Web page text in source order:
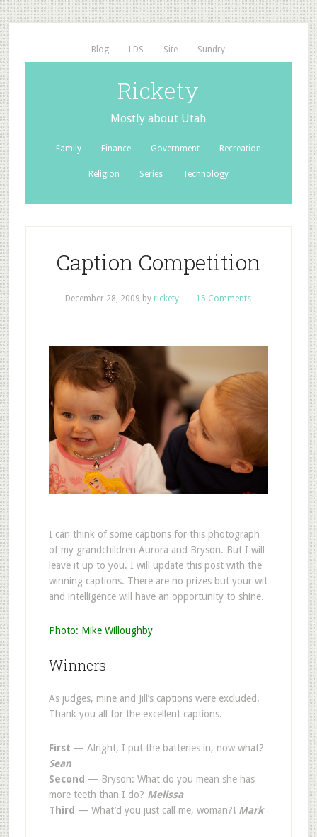
Blog LDS Site Sundry
Rickety
Mostly about Utah
Family Finance Government Recreation
Religion Series Technology
Caption Competition
December 28, 2009 by rickety 15 Comments
I can think of some captions for this photograph
of my grandchildren Aurora and Bryson. But I will
leave it up to you. I will update this post with the
winning captions. There are no prizes but your wit
and intelligence will have an opportunity to shine.
Photo: Mike Willoughby
Winners
As judges, mine and Jill’s captions were excluded.
Thank you all for the excellent captions.
First — Alright, I put the batteries in, now what?
Sean
Second — Bryson: What do you mean she has
more teeth than I do? Melissa
Third — What’d you just call me, woman?! Mark